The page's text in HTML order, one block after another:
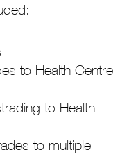
to Health Centre
to Health
to multiple